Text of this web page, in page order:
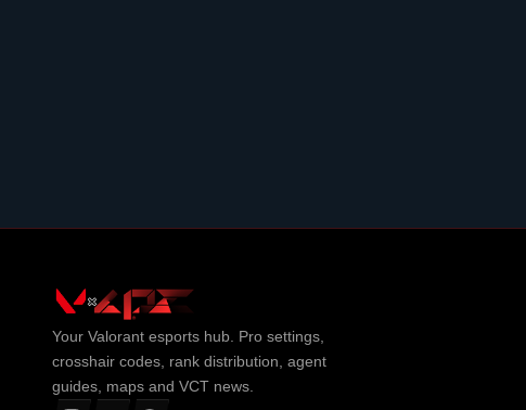
Your Valorant esports hub. Pro settings,
crosshair codes, rank distribution, agent
guides, maps and VCT news.